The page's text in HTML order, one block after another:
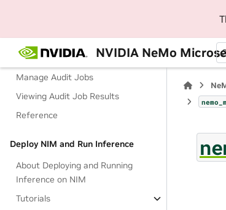
NVIDIA NeMo
Manage Targets
Manage Configs
Manage Audit Jobs
Viewing Audit Job Results
Reference
Deploy NIM and Run Inference
About Deploying and Running
Inference on NIM
Tutorials